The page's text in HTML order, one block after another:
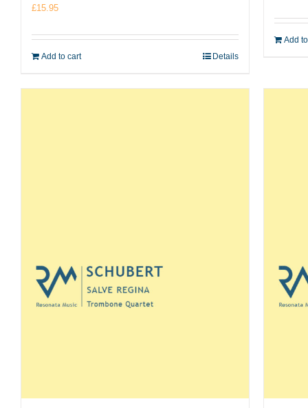
£15.95
Add to cart Details
Add